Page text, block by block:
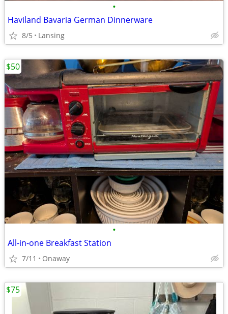
•
Haviland Bavaria German Dinnerware
8/5 Lansing
•
All-in-one Breakfast Station
7/11 Onaway
$50
$75